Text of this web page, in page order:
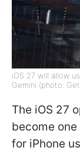
iOS 27 will allow
Gemini (photo:
The iOS 27
become
for iPhone